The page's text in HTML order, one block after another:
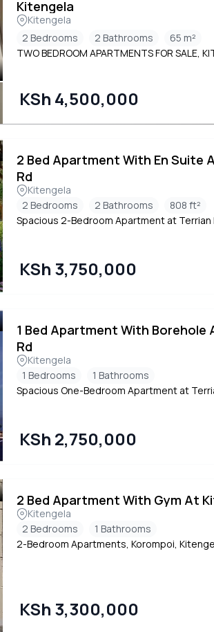
Kitengela
Kitengela
2 Bedrooms
2 Bathrooms
65 m²
TWO BEDROOM APARTMENTS FOR SALE,
KSh 4,500,000
2 Bed Apartment With En Suite
Rd
Kitengela
2 Bedrooms
2 Bathrooms
808 ft²
Spacious 2-Bedroom Apartment at Terrian
KSh 3,750,000
1 Bed Apartment With Borehole
Rd
Kitengela
1 Bedrooms
1 Bathrooms
Spacious One-Bedroom Apartment at
KSh 2,750,000
2 Bed Apartment With Gym At
Kitengela
2 Bedrooms
1 Bathrooms
2-Bedroom Apartments, Korompoi,
KSh 3,300,000